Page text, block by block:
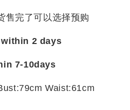
售完了可以选择预购
2 days
7-10days
Waist:61cm